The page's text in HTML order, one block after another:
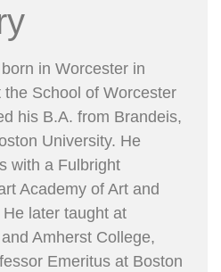
in Worcester in
School of Worcester
his B.A. from Brandeis,
University. He
with a Fulbright
Academy of Art and
later taught at
Amherst College,
Emeritus at Boston